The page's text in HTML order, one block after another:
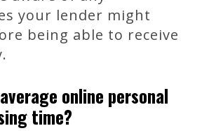
your lender might
being able to receive
online personal
time?